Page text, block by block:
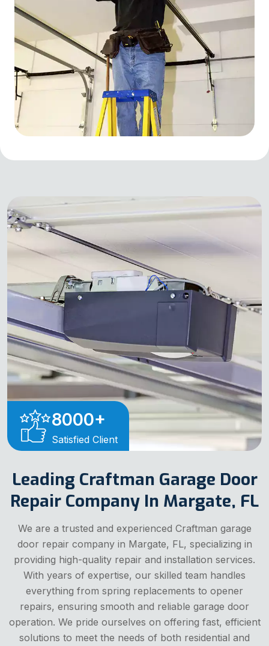
8000+
Satisfied Client
Leading Craftman Garage Door
Repair Company In Margate, FL
We are a trusted and experienced Craftman garage
door repair company in Margate, FL, specializing in
providing high-quality repair and installation services.
With years of expertise, our skilled team handles
everything from spring replacements to opener
repairs, ensuring smooth and reliable garage door
operation. We pride ourselves on offering fast, efficient
solutions to meet the needs of both residential and